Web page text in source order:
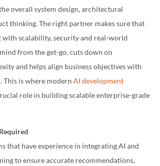
overall system design, architectural
thinking. The right partner makes sure that
scalability, security and real-world
from the get-go, cuts down on
and helps align business objectives with
This is where modern AI development
role in building scalable enterprise-grade
that have experience in integrating AI and
to ensure accurate recommendations,